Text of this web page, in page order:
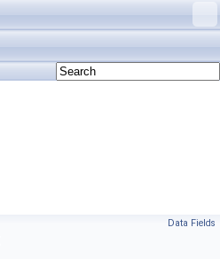
Data Fields